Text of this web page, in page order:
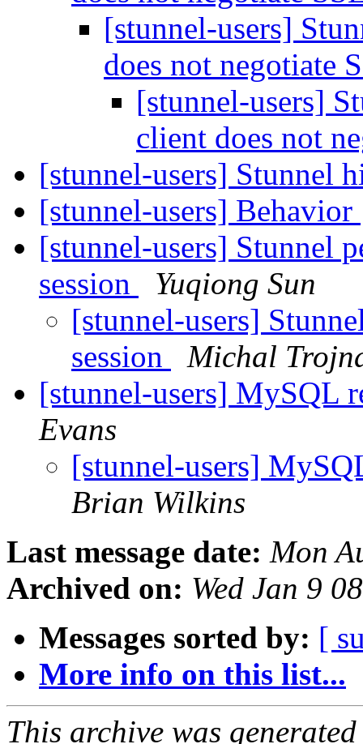
[stunnel-users]
does not negotiate
[stunnel-users]
client does not
[stunnel-users] Stunnel
[stunnel-users] Behavior
[stunnel-users] Stunnel
session
Yuqiong Sun
[stunnel-users]
session
Michal
[stunnel-users] MySQL
Evans
[stunnel-users]
Brian Wilkins
Last message date: Mon
Archived on: Wed Jan 9
Messages sorted by: [
More info on this list...
This archive was